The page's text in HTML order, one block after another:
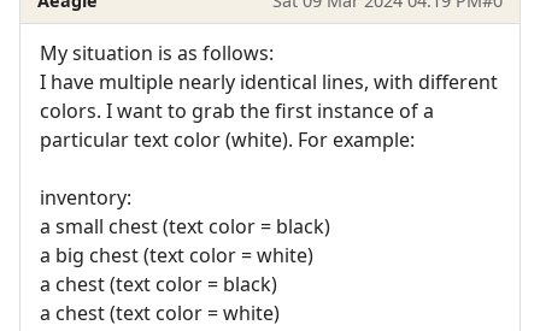
My situation is as follows:
I have multiple nearly identical lines, with different
colors. I want to grab the first instance of a
particular text color (white). For example:
inventory:
a small chest (text color = black)
a big chest (text color = white)
a chest (text color = black)
a chest (text color = white)